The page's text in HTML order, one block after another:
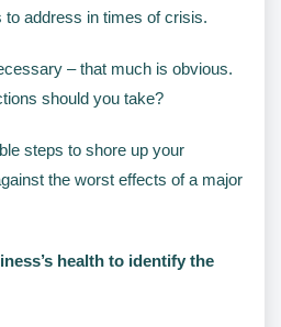
to address in times of crisis.
– that much is obvious.
should you take?
steps to shore up your
the worst effects of a major
health to identify the